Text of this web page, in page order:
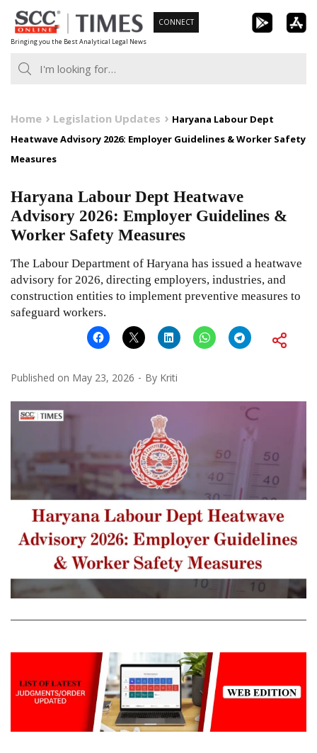
Skip
to
content
Bringing you the Best Analytical Legal News
CONNECT
Home Legislation Updates
Haryana Labour Dept
Heatwave Advisory 2026: Employer Guidelines & Worker Safety
Measures
Haryana Labour Dept Heatwave
Advisory 2026: Employer Guidelines &
Worker Safety Measures
The Labour Department of Haryana has issued a heatwave
advisory for 2026, directing employers, industries, and
construction entities to implement preventive measures to
safeguard workers.
Published on May 23, 2026 By Kriti